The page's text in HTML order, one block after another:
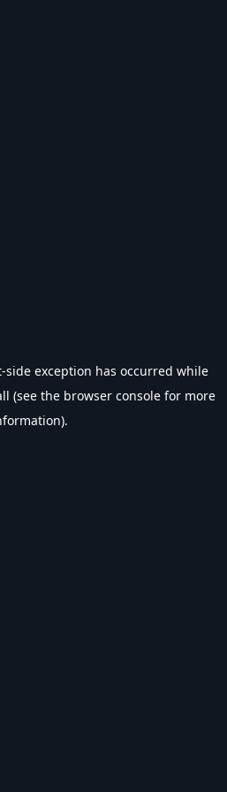
-side exception has occurred while
(see the browser console for more